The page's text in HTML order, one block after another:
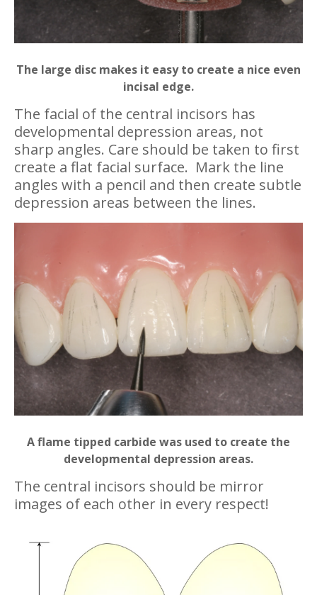
The large disc makes it easy to create a nice even
incisal edge.
The facial of the central incisors has
developmental depression areas, not
sharp angles. Care should be taken to first
create a flat facial surface. Mark the line
angles with a pencil and then create subtle
depression areas between the lines.
A flame tipped carbide was used to create the
developmental depression areas.
The central incisors should be mirror
images of each other in every respect!